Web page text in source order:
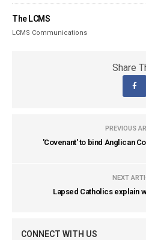
The LCMS
LCMS Communications
Share
PREVIOUS
'Covenant' to bind Anglican
NEXT
Lapsed Catholics explain
CONNECT WITH US